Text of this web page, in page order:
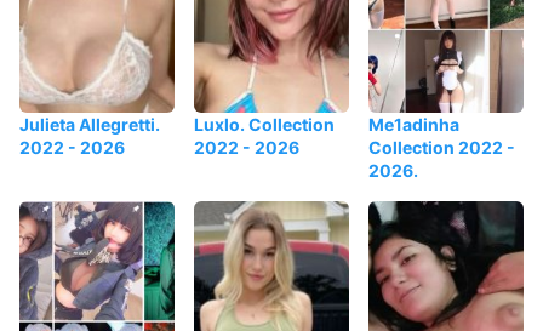
Julieta Allegretti.
2022 - 2026
Luxlo. Collection
2022 - 2026
Me1adinha
Collection 2022 -
2026.